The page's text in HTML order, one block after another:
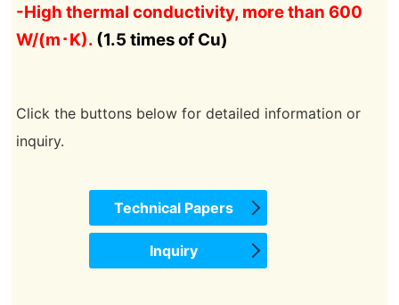
-High thermal conductivity, more than 600
W/(m･K). (1.5 times of Cu)
Click the buttons below for detailed information or
inquiry.
Technical Papers
Inquiry